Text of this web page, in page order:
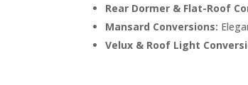
Rear Dormer & Flat-Roof
Mansard Conversions:
Velux & Roof Light